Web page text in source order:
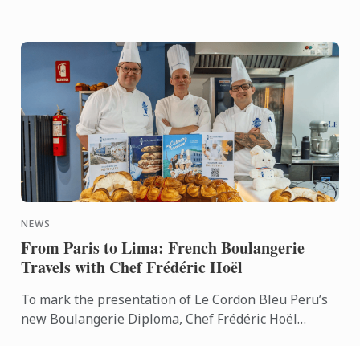
NEWS
From Paris to Lima: French Boulangerie
Travels with Chef Frédéric Hoël
To mark the presentation of Le Cordon Bleu Peru’s
new Boulangerie Diploma, Chef Frédéric Hoël